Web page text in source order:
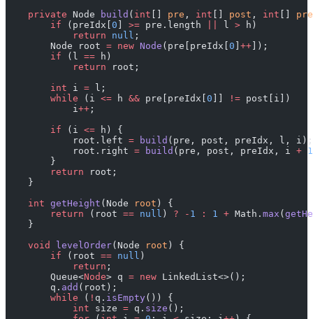
    private
Node build ( int pre , int post , int
        if
(preIdx[ 0 >= pre.length l > h)
            return
null ;
        Node root
= new Node (pre[preIdx[ 0 ++ ]);
        if
(l == h)
            return
root;
        int
i = l;
        while
(i <= h && pre[preIdx[ 0 != post[i])
            i
++ ;
        if
(i <= h) {
            root.left
= build (pre, post, preIdx, l, i);
            root.right
= build (pre, post, preIdx, i + 1
        }
        return
root;
    }
    int
getHeight (Node root ) {
        return
(root == null ) ? - 1 : 1 + Math. max (
    }
    void
levelOrder(Node root ) {
        if
(root == null )
            return
;
        Queue<
Node> q = new LinkedList<>();
        q.
add (root);
        while
( ! q. isEmpty()) {
            int
size = q. size ();